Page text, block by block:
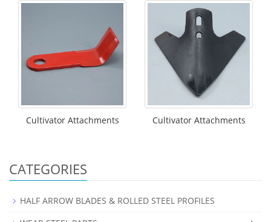
Cultivator Attachments Cultivator Attachments
CATEGORIES
HALF ARROW BLADES & ROLLED STEEL PROFILES